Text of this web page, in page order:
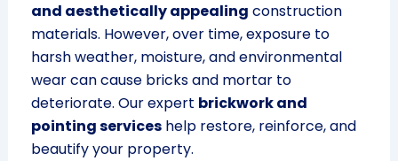
and aesthetically appealing construction
materials. However, over time, exposure to
harsh weather, moisture, and environmental
wear can cause bricks and mortar to
deteriorate. Our expert brickwork and
pointing serviceshelp restore, reinforce, and
beautify your property.